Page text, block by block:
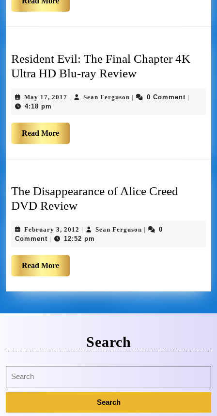
Resident Evil: The Final Chapter 4K
Ultra HD Blu-ray Review
May 17, 2017 Sean Ferguson 0 Comment
4:18 pm
Read More
The Disappearance of Alice Creed
DVD Review
February 3, 2012 Sean Ferguson
0
Comment
12:52 pm
Read More
Search